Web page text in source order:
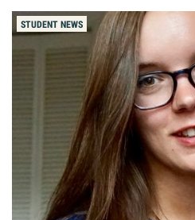
Student Life
News & Events
Giving
Resources
Search
Search
for:
STUDENT NEWS